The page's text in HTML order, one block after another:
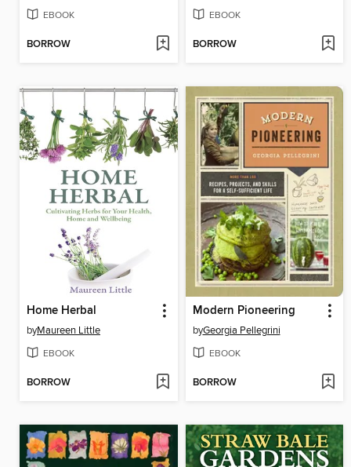
EBOOK
BORROW
EBOOK
BORROW
Home Herbal
byMaureen Little
EBOOK
BORROW
Modern Pioneering
byGeorgia Pellegrini
EBOOK
BORROW